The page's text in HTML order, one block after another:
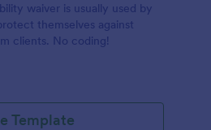
waiver is usually used by
themselves against
clients. No coding!
Template